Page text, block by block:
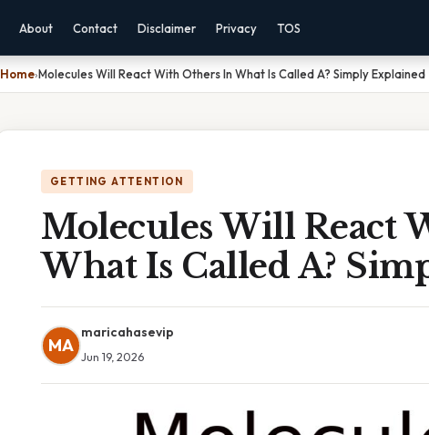
About Contact Disclaimer Privacy TOS
Home›Molecules Will React With Others In What Is Called A? Simply Explained
GETTING ATTENTION
Molecules Will React
What Is Called A?
MA
maricahasevip
Jun 19, 2026